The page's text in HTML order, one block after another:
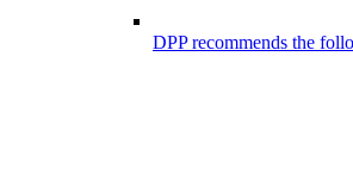
DPP recommends the